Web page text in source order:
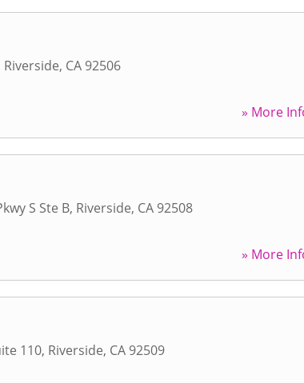
Riverside, CA 92506
» More
S Ste B, Riverside, CA 92508
» More
110, Riverside, CA 92509